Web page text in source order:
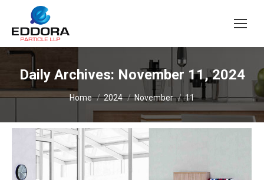
Daily Archives: November 11, 2024
You are here:
Home 2024 November 11